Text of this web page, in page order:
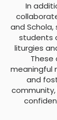
In
and Schola,
students
liturgies
These
meaningful
and